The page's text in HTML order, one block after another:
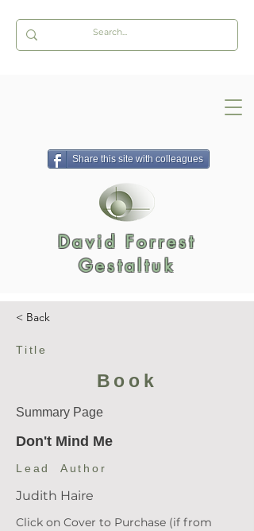
Share this site with colleagues
David Forrest
Gestaltuk
< Back
Title
Book
Summary Page
Don't Mind Me
Lead Author
Judith Haire
Click on Cover to Purchase (if from